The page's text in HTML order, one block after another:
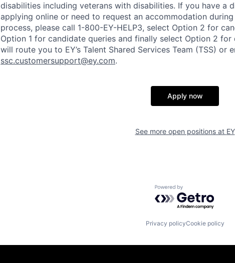
disabilities including veterans with disabilities. If you have a
applying online or need to request an accommodation
process, please call 1-800-EY-HELP3, select Option 2 for
Option 1 for candidate queries and finally select Option 2
will route you to EY’s Talent Shared Services Team (TSS) or
ssc.customersupport@ey.com.
Apply now
See more open positions at EY
Powered by
Privacy policyCookie policy